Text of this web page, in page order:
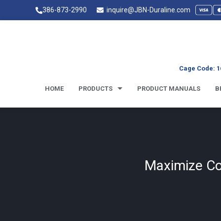
386-873-2990 inquire@JBN-Duraline.com
Cage Code:
HOME PRODUCTS PRODUCT MANUALS
Maximize